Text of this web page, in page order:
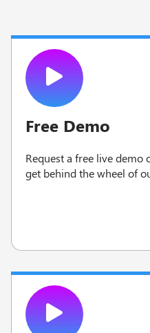
Free Demo
Request a free live demo
get behind the wheel of